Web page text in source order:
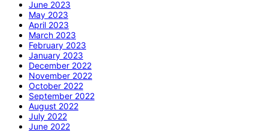
June 2023
May 2023
April 2023
March 2023
February 2023
January 2023
December 2022
November 2022
October 2022
September 2022
August 2022
July 2022
June 2022